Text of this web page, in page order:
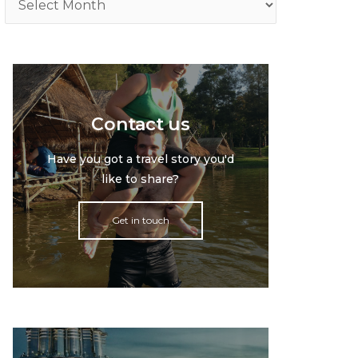
Contact us
Have you got a travel story you'd
like to share?
Get in touch